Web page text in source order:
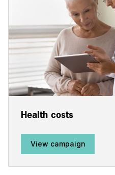
Health costs
View campaign